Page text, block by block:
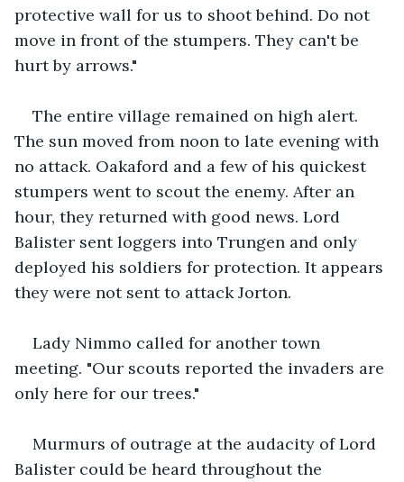
protective wall for us to shoot behind. Do not
move in front of the stumpers. They can't be
hurt by arrows."
The entire village remained on high alert.
The sun moved from noon to late evening with
no attack. Oakaford and a few of his quickest
stumpers went to scout the enemy. After an
hour, they returned with good news. Lord
Balister sent loggers into Trungen and only
deployed his soldiers for protection. It appears
they were not sent to attack Jorton.
Lady Nimmo called for another town
meeting. "Our scouts reported the invaders are
only here for our trees."
Murmurs of outrage at the audacity of Lord
Balister could be heard throughout the